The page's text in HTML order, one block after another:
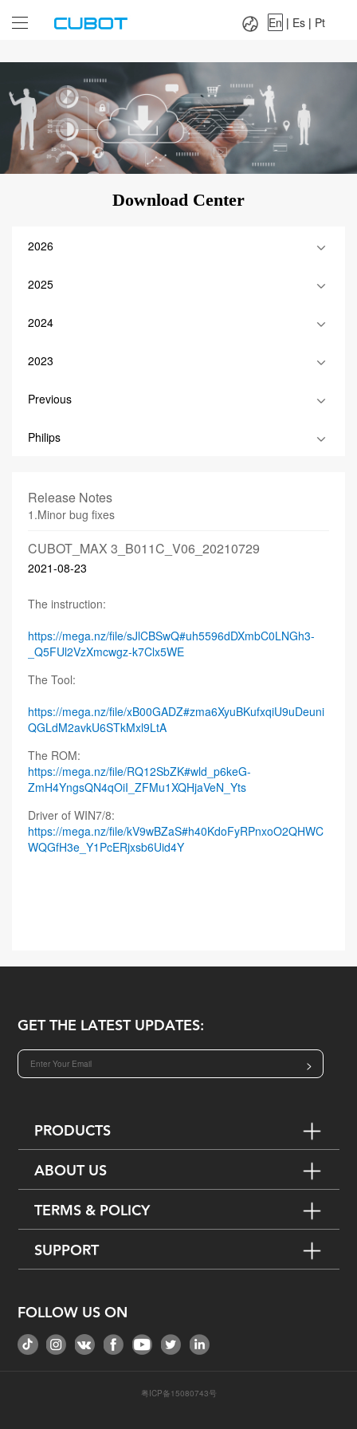
Es|
En | Es | Pt
Download Center
2026
2025
2024
2023
Previous
Philips
Release Notes
1.Minor bug fixes
CUBOT_MAX 3_B011C_V06_20210729
2021-08-23
The instruction:
https://mega.nz/file/sJlCBSwQ#uh5596dDXmbC0LNGh3-
_Q5FUl2VzXmcwgz-k7Clx5WE
The Tool:
https://mega.nz/file/xB00GADZ#zma6XyuBKufxqiU9uDeuni
QGLdM2avkU6STkMxl9LtA
The ROM:
https://mega.nz/file/RQ12SbZK#wld_p6keG-
ZmH4YngsQN4qOiI_ZFMu1XQHjaVeN_Yts
Driver of WIN7/8:
https://mega.nz/file/kV9wBZaS#h40KdoFyRPnxoO2QHWC
WQGfH3e_Y1PcERjxsb6Uid4Y
GET THE LATEST UPDATES:
>
PRODUCTS
ABOUT US
TERMS & POLICY
SUPPORT
FOLLOW US ON
粤ICP备15080743号